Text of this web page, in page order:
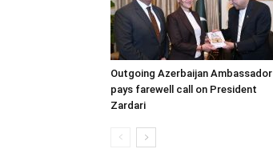
Outgoing Azerbaijan Ambassador
pays farewell call on President
Zardari